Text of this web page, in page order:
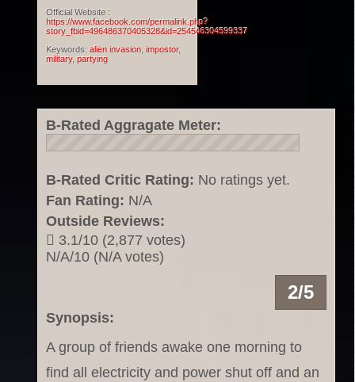
Official Website :
https://www.facebook.com/permalink.php?
story_fbid=496486370405328&id=254546304599337
Keywords:alien invasion,impostor,
military,partying
B-Rated Aggragate Meter:
B-Rated Critic Rating: No ratings yet.
Fan Rating: N/A
Outside Reviews:
3.1/10 (2,877 votes)
N/A/10 (N/A votes)
2/5
Synopsis:
A group of friends awake one morning to
find all electricity and power shut off and an